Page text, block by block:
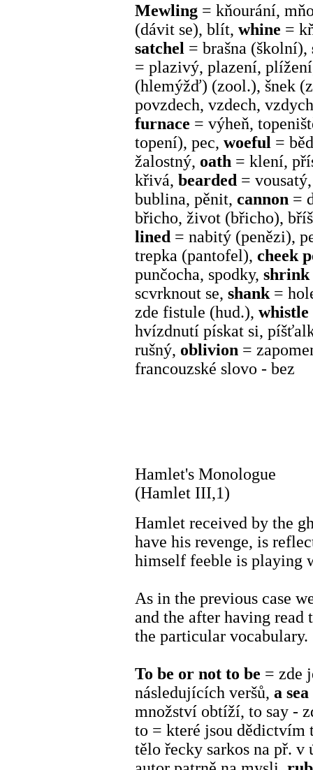
Mewling = kňourání,
(dávit se), blít, whine =
satchel = brašna (školní),
= plazivý, plazení,
(hlemýžď) (zool.), šnek
povzdech, vzdech,
furnace = výheň,
topení), pec, woeful =
žalostný, oath = klení,
křivá, bearded =
bublina, pěnit, cannon =
břicho, život (břicho),
lined = nabitý (penězi),
trepka (pantofel), cheek
punčocha, spodky, shrink
scvrknout se, shank =
zde fistule (hud.), whistle
hvízdnutí pískat si,
rušný, oblivion =
francouzské slovo - bez
Hamlet's Monologue
(Hamlet III,1)
Hamlet received by the
have his revenge, is
himself feeble is playing
As in the previous case
and the after having
the particular vocabulary.
To be or not to be = zde
následujících veršů, a
množství obtíží, to say -
to = které jsou dědictvím
tělo řecky sarkos na př. v